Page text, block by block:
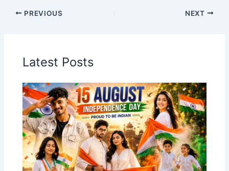
PREVIOUS NEXT
Latest Posts